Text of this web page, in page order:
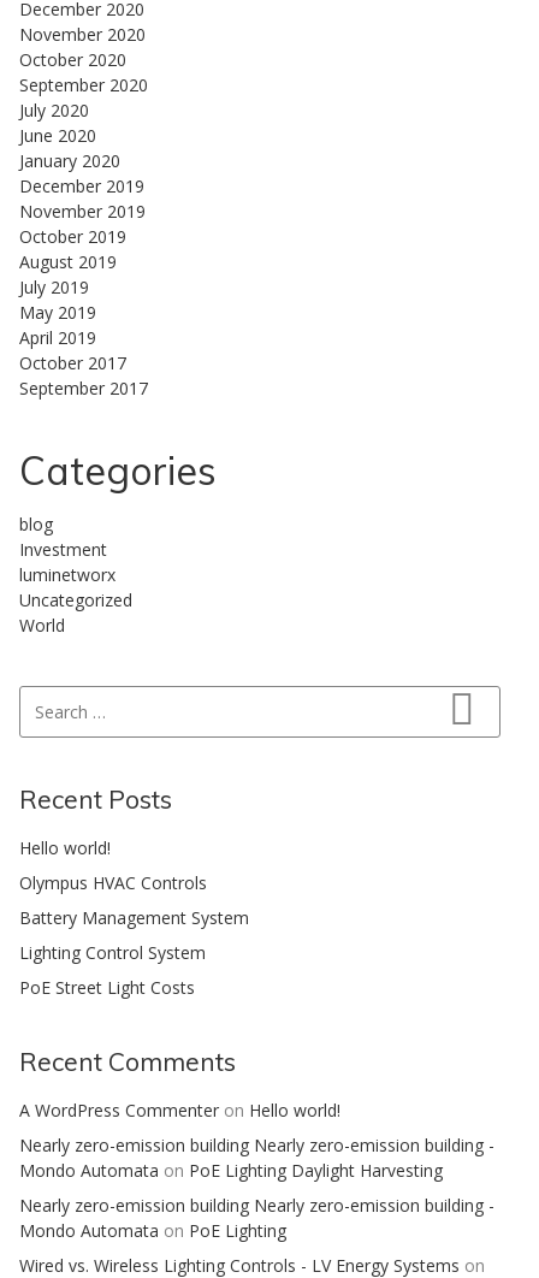
December 2020
November 2020
October 2020
September 2020
July 2020
June 2020
January 2020
December 2019
November 2019
October 2019
August 2019
July 2019
May 2019
April 2019
October 2017
September 2017
Categories
blog
Investment
luminetworx
Uncategorized
World
Search
Recent Posts
Hello world!
Olympus HVAC Controls
Battery Management System
Lighting Control System
PoE Street Light Costs
Recent Comments
A WordPress Commenter on Hello world!
Nearly zero-emission building Nearly zero-emission building -
Mondo Automata on PoE Lighting Daylight Harvesting
Nearly zero-emission building Nearly zero-emission building -
Mondo Automata on PoE Lighting
Wired vs. Wireless Lighting Controls - LV Energy Systems on